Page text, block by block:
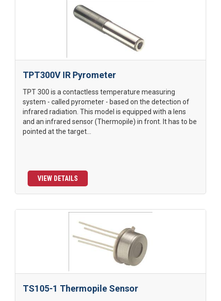
TPT300V IR Pyrometer
TPT 300 is a contactless temperature measuring
system - called pyrometer - based on the detection of
infrared radiation. This model is equipped with a lens
and an infrared sensor (Thermopile) in front. It has to be
pointed at the target...
VIEW DETAILS
TS105-1 Thermopile Sensor